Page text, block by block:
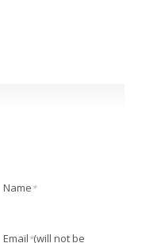
Name *
Email *(will not be